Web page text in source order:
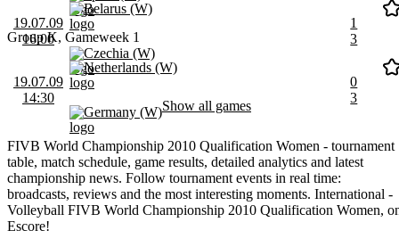
19.07.09
16:00
Belarus (W)
Czechia (W)
1
3
Group K, Gameweek 1
19.07.09
14:30
Netherlands (W)
Germany (W)
0
3
Show all games
FIVB World Championship 2010 Qualification Women - tournament
table, match schedule, game results, detailed analytics and latest
championship news. Follow tournament events in real time:
broadcasts, reviews and the most interesting moments. International -
Volleyball FIVB World Championship 2010 Qualification Women,
Escore!